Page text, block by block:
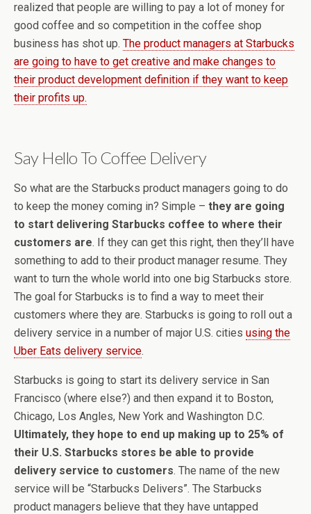
realized that people are willing to pay a lot of money for
good coffee and so competition in the coffee shop
business has shot up. The product managers at Starbucks
are going to have to get creative and make changes to
their product development definition if they want to keep
their profits up.
Say Hello To Coffee Delivery
So what are the Starbucks product managers going to do
to keep the money coming in? Simple – they are going
to start delivering Starbucks coffee to where their
customers are. If they can get this right, then they’ll have
something to add to their product manager resume. They
want to turn the whole world into one big Starbucks store.
The goal for Starbucks is to find a way to meet their
customers where they are. Starbucks is going to roll out a
delivery service in a number of major U.S. cities using the
Uber Eats delivery service.
Starbucks is going to start its delivery service in San
Francisco (where else?) and then expand it to Boston,
Chicago, Los Angles, New York and Washington D.C.
Ultimately, they hope to end up making up to 25% of
their U.S. Starbucks stores be able to provide
delivery service to customers. The name of the new
service will be “Starbucks Delivers”. The Starbucks
product managers believe that they have untapped